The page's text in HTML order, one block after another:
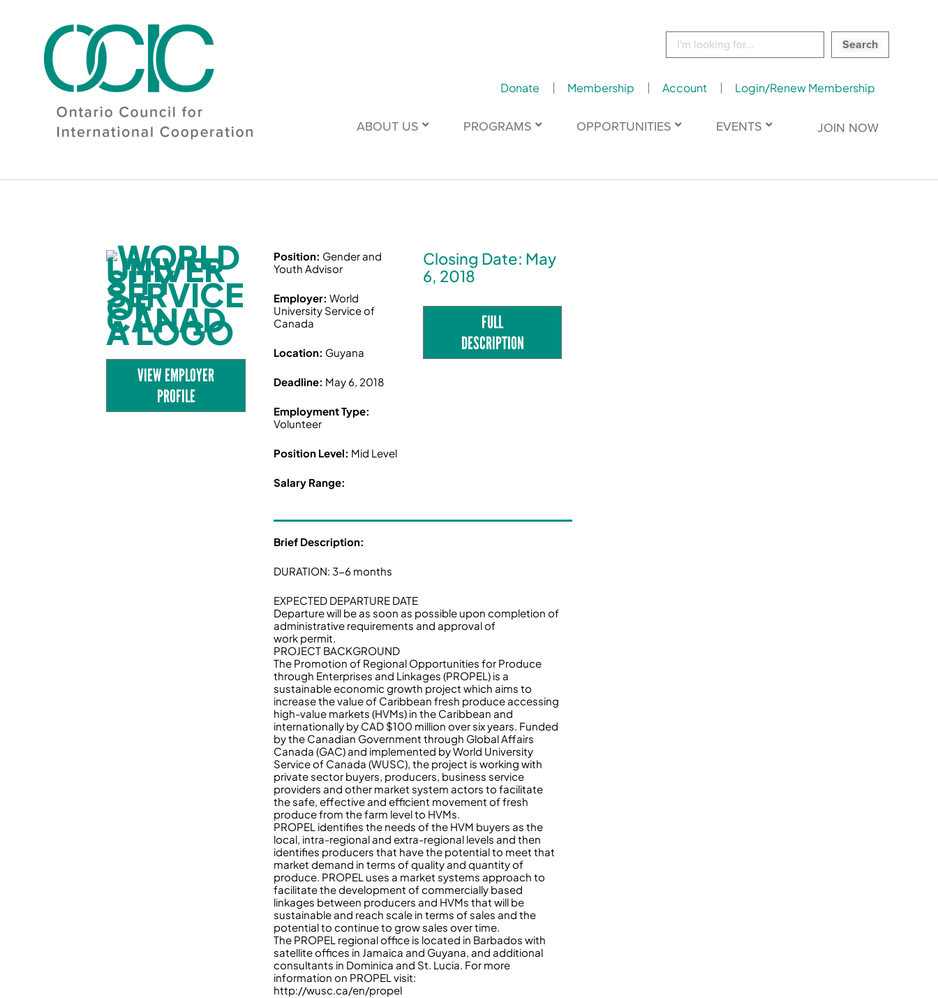
Search
Donate Membership Account Login/Renew Membership
ABOUT US PROGRAMS OPPORTUNITIES EVENTS JOIN NOW
VIEW EMPLOYER
PROFILE
Position: Gender and
Youth Advisor
Employer:World
University Service of
Canada
Location: Guyana
Deadline: May 6, 2018
Employment Type:
Volunteer
Position Level: Mid Level
Salary Range:
Closing Date: May
6, 2018
FULL
DESCRIPTION
Brief Description:
DURATION: 3-6 months
EXPECTED DEPARTURE DATE
Departure will be as soon as possible upon completion of
administrative requirements and approval of
work permit.
PROJECT BACKGROUND
The Promotion of Regional Opportunities for Produce
through Enterprises and Linkages (PROPEL) is a
sustainable economic growth project which aims to
increase the value of Caribbean fresh produce accessing
high-value markets (HVMs) in the Caribbean and
internationally by CAD $100 million over six years. Funded
by the Canadian Government through Global Affairs
Canada (GAC) and implemented by World University
Service of Canada (WUSC), the project is working with
private sector buyers, producers, business service
providers and other market system actors to facilitate
the safe, effective and efficient movement of fresh
produce from the farm level to HVMs.
PROPEL identifies the needs of the HVM buyers as the
local, intra-regional and extra-regional levels and then
identifies producers that have the potential to meet that
market demand in terms of quality and quantity of
produce. PROPEL uses a market systems approach to
facilitate the development of commercially based
linkages between producers and HVMs that will be
sustainable and reach scale in terms of sales and the
potential to continue to grow sales over time.
The PROPEL regional office is located in Barbados with
satellite offices in Jamaica and Guyana, and additional
consultants in Dominica and St. Lucia. For more
information on PROPEL visit:
http://wusc.ca/en/propel